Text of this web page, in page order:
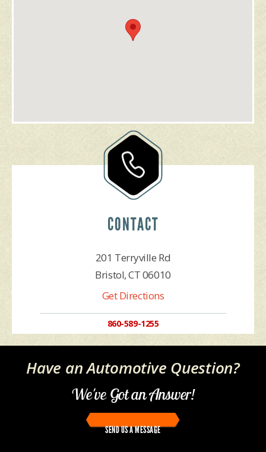
CONTACT
201 Terryville Rd
Bristol, CT 06010
Get Directions
860-589-1255
Have an Automotive Question?
We've Got an Answer!
SEND US A MESSAGE